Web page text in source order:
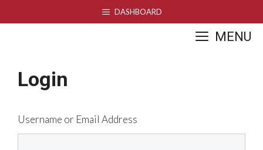
to
DASHBOARD
MENU
Login
Username or Email Address